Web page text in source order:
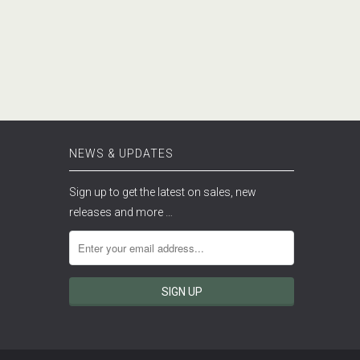
NEWS & UPDATES
Sign up to get the latest on sales, new
releases and more …